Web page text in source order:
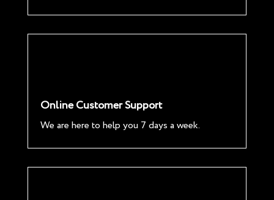
Online Customer Support
We are here to help you 7 days a week.